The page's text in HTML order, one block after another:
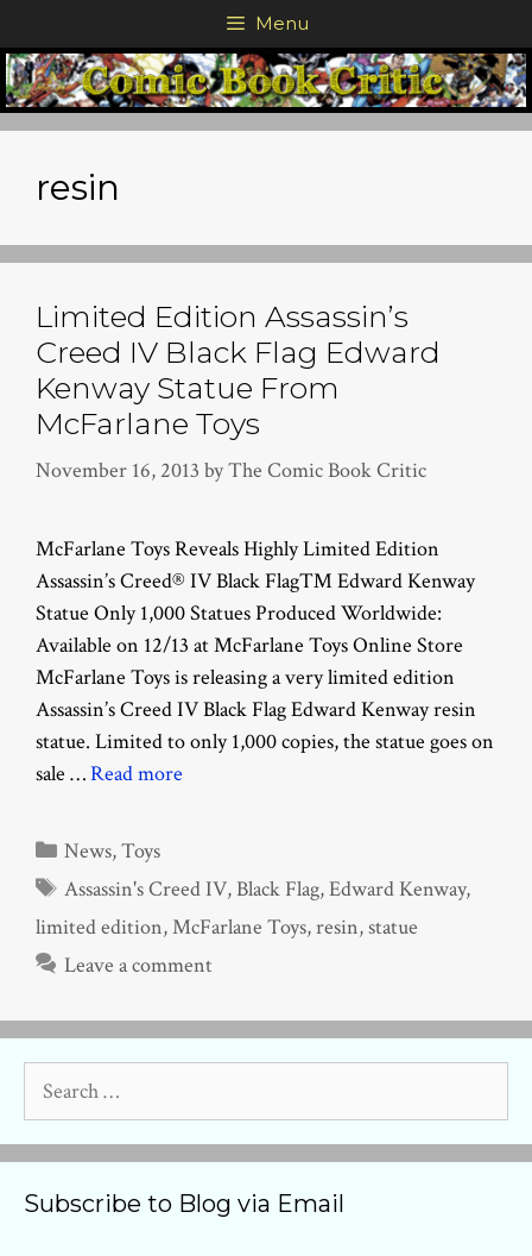
to
content
Menu
resin
Limited Edition Assassin’s
Creed IV Black Flag Edward
Kenway Statue From
McFarlane Toys
November 16, 2013 byThe Comic Book Critic
McFarlane Toys Reveals Highly Limited Edition
Assassin’s Creed® IV Black Flag™ Edward Kenway
Statue Only 1,000 Statues Produced Worldwide:
Available on 12/13 at McFarlane Toys Online Store
McFarlane Toys is releasing a very limited edition
Assassin’s Creed IV Black Flag Edward Kenway resin
statue. Limited to only 1,000 copies, the statue goes on
sale …Read more
Categories
News,Toys
Tags
Assassin's Creed IV,Black Flag,Edward Kenway,
limited edition,McFarlane Toys,resin,statue
Leave a comment
for:
Subscribe to Blog via Email